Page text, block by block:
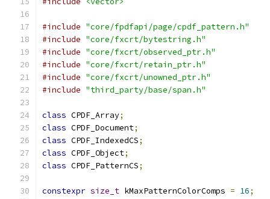
#include "core/fpdfapi/page/cpdf_pattern.h"
#include "core/fxcrt/bytestring.h"
#include "core/fxcrt/observed_ptr.h"
#include "core/fxcrt/retain_ptr.h"
#include "core/fxcrt/unowned_ptr.h"
#include "third_party/base/span.h"
class CPDF_Array;
class CPDF_Document;
class CPDF_IndexedCS;
class CPDF_Object;
class CPDF_PatternCS;
constexpr size_t kMaxPatternColorComps = 16;